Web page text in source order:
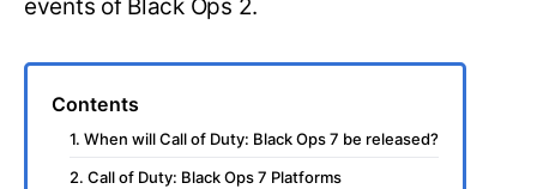
events of Black Ops 2.
Contents
1. When will Call of Duty: Black Ops 7 be released?
2. Call of Duty: Black Ops 7 Platforms